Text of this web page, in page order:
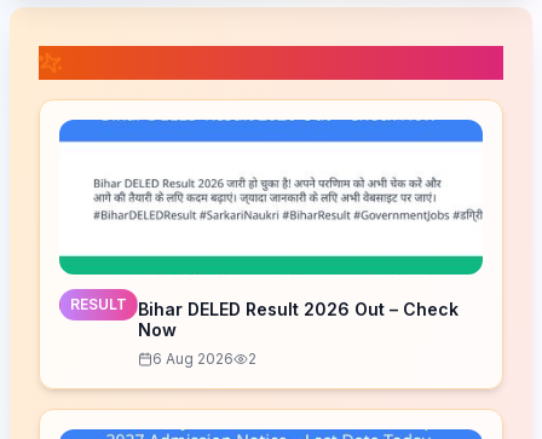
RESULT
Bihar DELED Result 2026 Out – Check
Now
6 Aug 2026 2